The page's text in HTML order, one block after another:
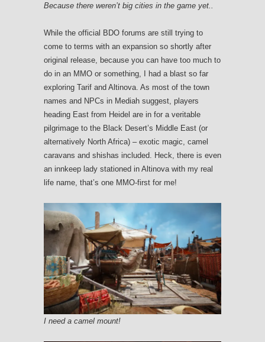
Because there weren’t big cities in the game yet..
While the official BDO forums are still trying to
come to terms with an expansion so shortly after
original release, because you can have too much to
do in an MMO or something, I had a blast so far
exploring Tarif and Altinova. As most of the town
names and NPCs in Mediah suggest, players
heading East from Heidel are in for a veritable
pilgrimage to the Black Desert’s Middle East (or
alternatively North Africa) – exotic magic, camel
caravans and shishas included. Heck, there is even
an innkeep lady stationed in Altinova with my real
life name, that’s one MMO-first for me!
I need a camel mount!